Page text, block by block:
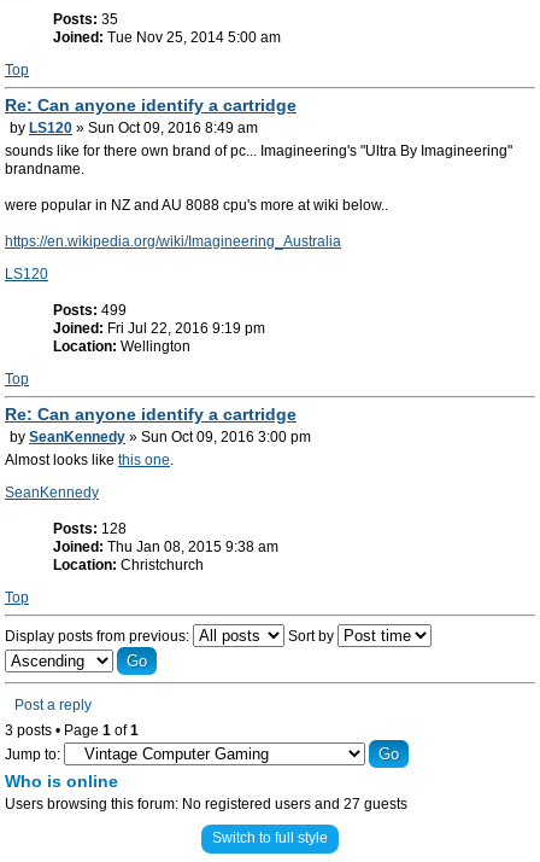
Posts: 35
Joined: Tue Nov 25, 2014 5:00 am
Top
Re: Can anyone identify a cartridge
by LS120 » Sun Oct 09, 2016 8:49 am
sounds like for there own brand of pc... Imagineering's "Ultra By Imagineering"
brandname.
were popular in NZ and AU 8088 cpu's more at wiki below..
https://en.wikipedia.org/wiki/Imagineering_Australia
LS120
Posts: 499
Joined: Fri Jul 22, 2016 9:19 pm
Location: Wellington
Top
Re: Can anyone identify a cartridge
by SeanKennedy » Sun Oct 09, 2016 3:00 pm
Almost looks like this one.
SeanKennedy
Posts: 128
Joined: Thu Jan 08, 2015 9:38 am
Location: Christchurch
Top
Display posts from previous: Sort by
Post a reply
3 posts • Page 1 of1
Jump to:
Who is online
Users browsing this forum: No registered users and 27 guests
Switch to full style